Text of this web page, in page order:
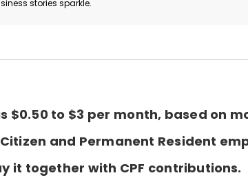
stories sparkle.
$0.50 to $3 per month, based on
and Permanent Resident
it together with CPF contributions.